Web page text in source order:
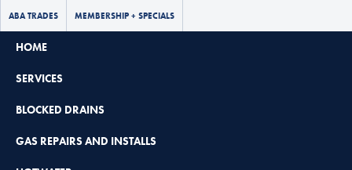
ABA TRADES MEMBERSHIP + SPECIALS
HOME
SERVICES
BLOCKED DRAINS
GAS REPAIRS AND INSTALLS